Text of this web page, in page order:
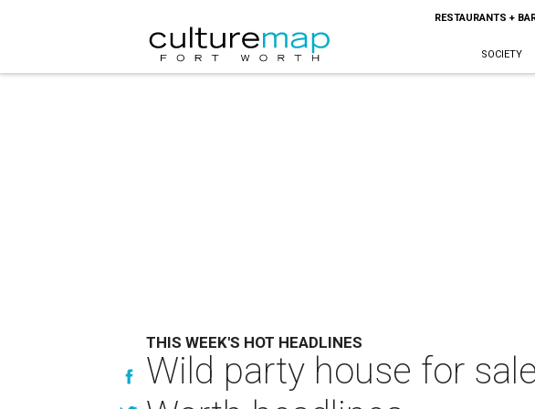
RESTAURANTS +
SOCIETY
THIS WEEK'S HOT HEADLINES
Wild party house for